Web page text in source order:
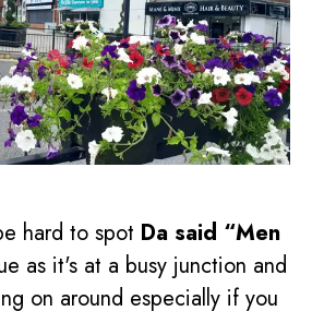
hard to spot Da said “Men
as it's at a busy junction and
on around especially if you